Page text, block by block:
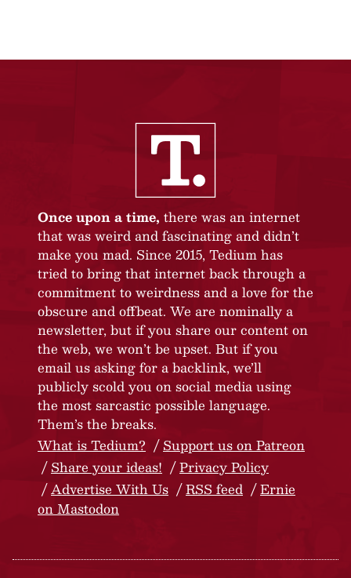
Once upon a time, there was an internet
that was weird and fascinating and didn’t
make you mad. Since 2015, Tedium has
tried to bring that internet back through a
commitment to weirdness and a love for the
obscure and offbeat. We are nominally a
newsletter, but if you share our content on
the web, we won’t be upset. But if you
email us asking for a backlink, we’ll
publicly scold you on social media using
the most sarcastic possible language.
Them’s the breaks.
What is Tedium?
Support us on Patreon
Share your ideas!
Privacy Policy
Advertise With Us
RSS feed
Ernie
on Mastodon